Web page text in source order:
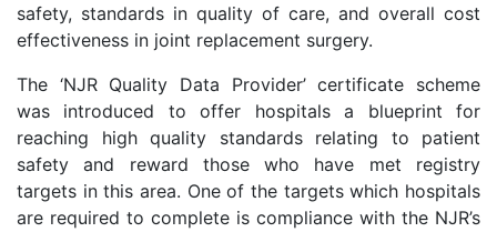
safety, standards in quality of care, and overall cost
effectiveness in joint replacement surgery.
The ‘NJR Quality Data Provider’ certificate scheme
was introduced to offer hospitals a blueprint for
reaching high quality standards relating to patient
safety and reward those who have met registry
targets in this area. One of the targets which hospitals
are required to complete is compliance with the NJR’s